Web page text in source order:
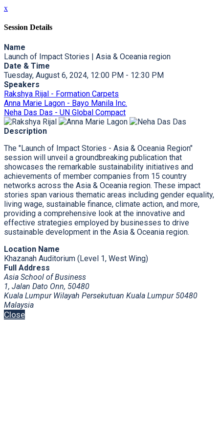
x
Session Details
Name
Launch of Impact Stories | Asia & Oceania region
Date & Time
Tuesday, August 6, 2024, 12:00 PM - 12:30 PM
Speakers
Rakshya Rijal - Formation Carpets
Anna Marie Lagon - Bayo Manila Inc.
Neha Das Das - UN Global Compact
Description
The "Launch of Impact Stories - Asia & Oceania Region"
session will unveil a groundbreaking publication that
showcases the remarkable sustainability initiatives and
achievements of member companies from 15 country
networks across the Asia & Oceania region. These impact
stories span various thematic areas including gender equality,
living wage, sustainable finance, climate action, and more,
providing a comprehensive look at the innovative and
effective strategies employed by businesses to drive
sustainable development in the Asia & Oceania region.
Location Name
Khazanah Auditorium (Level 1, West Wing)
Full Address
Asia School of Business
1, Jalan Dato Onn, 50480
Kuala Lumpur Wilayah Persekutuan Kuala Lumpur 50480
Malaysia
Close